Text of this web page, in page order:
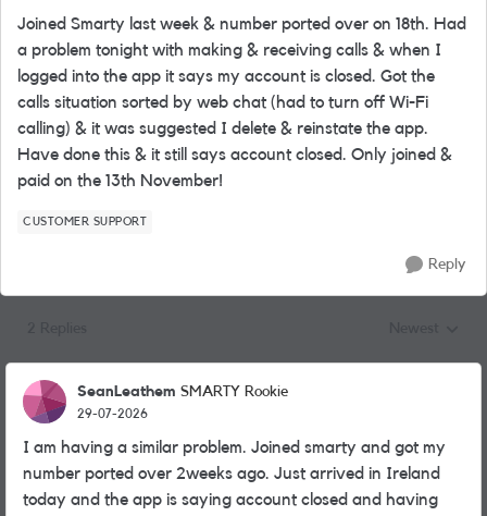
Joined Smarty last week & number ported over on 18th. Had
a problem tonight with making & receiving calls & when I
logged into the app it says my account is closed. Got the
calls situation sorted by web chat (had to turn off Wi-Fi
calling) & it was suggested I delete & reinstate the app.
Have done this & it still says account closed. Only joined &
paid on the 13th November!
CUSTOMER SUPPORT
Reply
SeanLeathem SMARTY Rookie
29-07-2026
I am having a similar problem. Joined smarty and got my
number ported over 2weeks ago. Just arrived in Ireland
today and the app is saying account closed and having